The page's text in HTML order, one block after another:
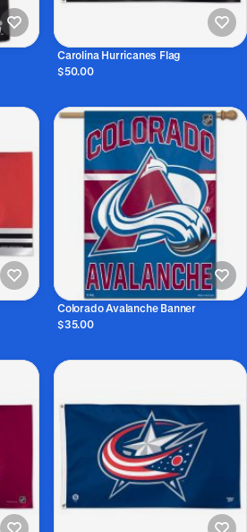
Carolina Hurricanes Flag
$50.00
Colorado Avalanche Banner
$35.00